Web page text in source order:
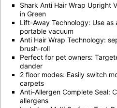
Shark Anti Hair Wrap Upright
in Green
Lift-Away Technology: Use
portable vacuum
Anti Hair Wrap Technology:
brush-roll
Perfect for pet owners:
dander
2 floor modes: Easily switch
carpets
Anti-Allergen Complete Seal:
allergens